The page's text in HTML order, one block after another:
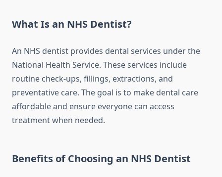
What Is an NHS Dentist?
An NHS dentist provides dental services under the
National Health Service. These services include
routine check-ups, fillings, extractions, and
preventative care. The goal is to make dental care
affordable and ensure everyone can access
treatment when needed.
Benefits of Choosing an NHS Dentist